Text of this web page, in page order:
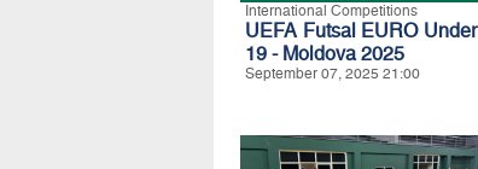
International Competitions
UEFA Futsal EURO Under
19 - Moldova 2025
September 07, 2025 21:00